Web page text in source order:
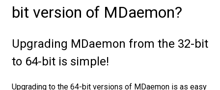
bit version of MDaemon?
Upgrading MDaemon from the 32-bit
to 64-bit is simple!
Upgrading to the 64-bit versions of MDaemon is as easy